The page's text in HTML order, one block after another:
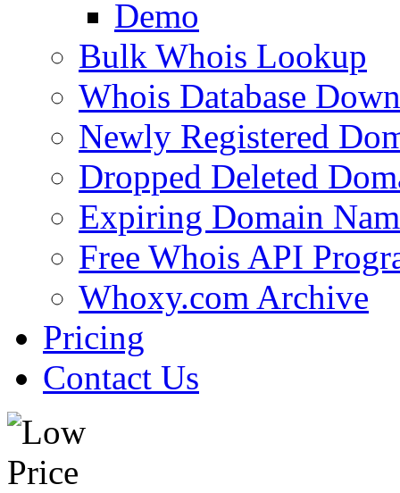
Demo
Bulk Whois Lookup
Whois Database
Newly Registered
Dropped Deleted
Expiring Domain
Free Whois API
Whoxy.com Archive
Pricing
Contact Us